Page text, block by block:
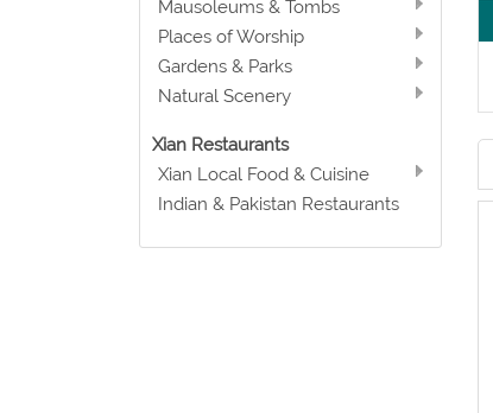
Mausoleums & Tombs
Places of Worship
Gardens & Parks
Natural Scenery
Xian Restaurants
Xian Local Food & Cuisine
Indian & Pakistan Restaurants